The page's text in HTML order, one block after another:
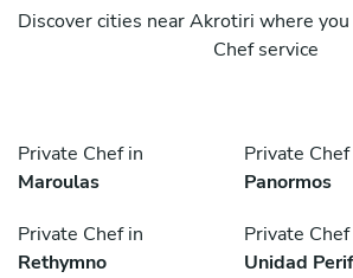
Discover cities near Akrotiri where you
Chef service
Private Chef in
Maroulas
Private
Panormos
Private Chef in
Rethymno
Private
Unidad